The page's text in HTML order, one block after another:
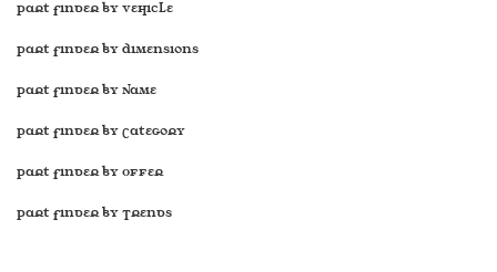
Part Finder by Vehicle
Part Finder by Dimensions
Part Finder by Name
Part Finder by Category
Part Finder by Offer
Part Finder by Trends